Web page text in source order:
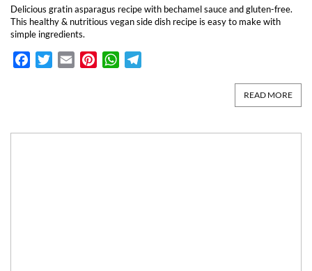
Delicious gratin asparagus recipe with bechamel sauce and gluten-free.
This healthy & nutritious vegan side dish recipe is easy to make with
simple ingredients.
FacebookTwitterEmail PinterestWhatsApp
READ MORE